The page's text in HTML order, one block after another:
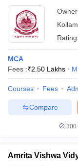
Kollam
Rating:
MCA
Fees :₹2.50 Lakhs
Courses Fees
Compare
Amrita Vishwa